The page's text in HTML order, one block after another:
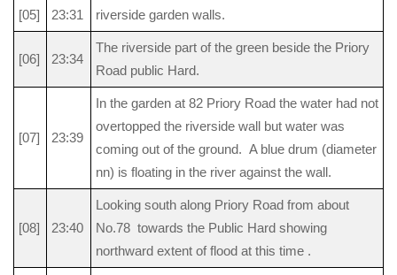
[05]
23:31
riverside garden walls.
[06] 23:34
The riverside part of the green beside the Priory
Road public Hard.
[07] 23:39
In the garden at 82 Priory Road the water had not
overtopped the riverside wall but water was
coming out of the ground. A blue drum (diameter
nn) is floating in the river against the wall.
[08] 23:40
Looking south along Priory Road from about
No.78 towards the Public Hard showing
northward extent of flood at this time .